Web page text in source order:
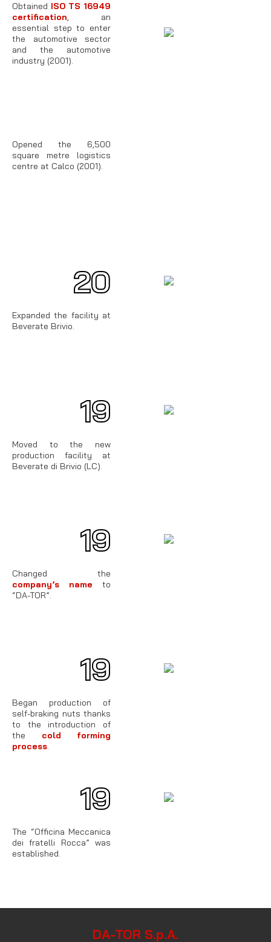
Obtained ISO TS 16949
certification, an
essential step to enter
the automotive sector
and the automotive
industry (2001).
Opened the 6,500
square metre logistics
centre at Calco (2001).
20
Expanded the facility at
Beverate Brivio.
19
Moved to the new
production facility at
Beverate di Brivio (LC).
19
Changed the
company’s name to
“DA-TOR”.
19
Began production of
self-braking nuts thanks
to the introduction of
the cold forming
process.
19
The “Officina Meccanica
dei fratelli Rocca” was
established.
DA-TOR S.p.A.